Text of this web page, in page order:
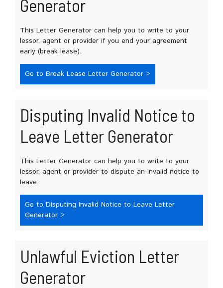
Generator
This Letter Generator can help you to write to your
lessor, agent or provider if you end your agreement
early (break lease).
Go to Break Lease Letter Generator >
Disputing Invalid Notice to
Leave Letter Generator
This Letter Generator can help you to write to your
lessor, agent or provider to dispute an invalid notice to
leave.
Go to Disputing Invalid Notice to Leave Letter
Generator >
Unlawful Eviction Letter
Generator